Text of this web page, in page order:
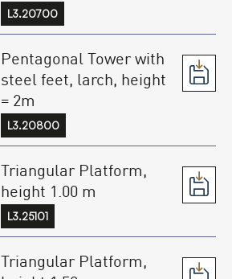
L3.20700
Pentagonal Tower with
steel feet, larch, height
= 2m
L3.20800
Triangular Platform,
height 1.00 m
L3.25101
Triangular Platform,